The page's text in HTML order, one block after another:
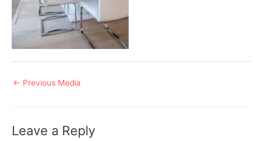
Post
← Previous Media
Leave a Reply